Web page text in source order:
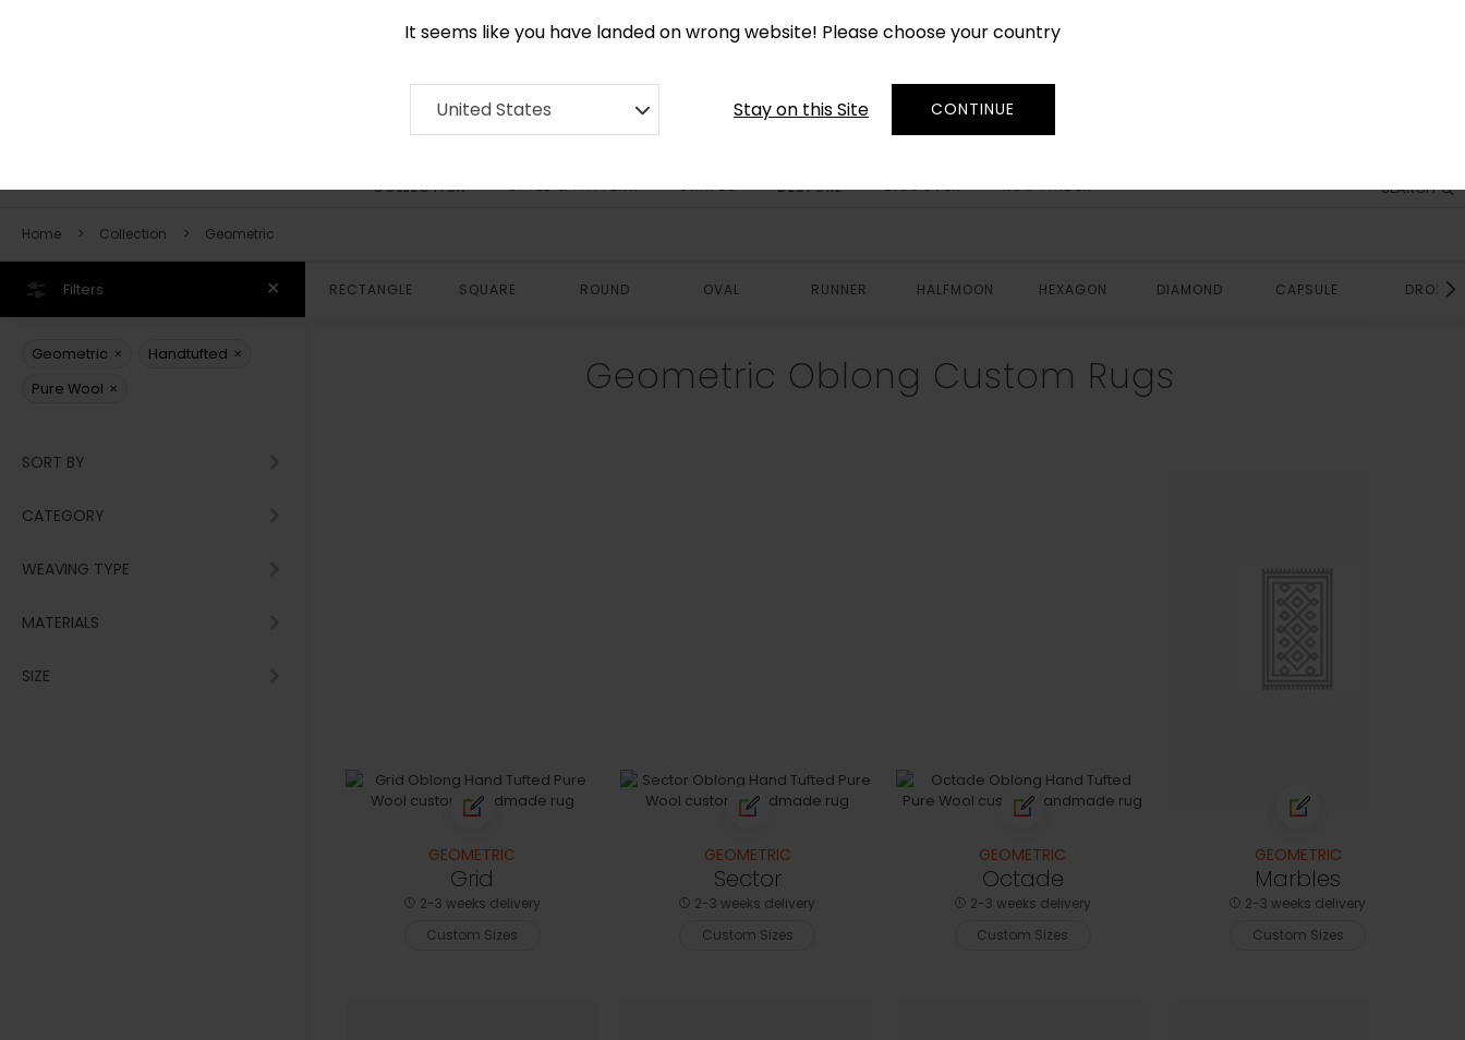
It seems like you have landed on wrong website! Please choose your country
United States Stay on this Site CONTINUE
SEARCH
COLLECTION STYLE & PATTERN SHAPES BESPOKE DISCOVER RUG FINDER
Home Collection Geometric
Filters RECTANGLE SQUARE ROUND OVAL RUNNER HALFMOON HEXAGON DIAMOND CAPSULE DROP
Geometric × Handtufted ×
Pure Wool ×
SORT BY
CATEGORY
WEAVING TYPE
MATERIALS
SIZE
Geometric Oblong Custom Rugs
GEOMETRIC
Grid
2-3 weeks delivery
Custom Sizes
GEOMETRIC
Sector
2-3 weeks delivery
Custom Sizes
GEOMETRIC
Octade
2-3 weeks delivery
Custom Sizes
GEOMETRIC
Marbles
2-3 weeks delivery
Custom Sizes